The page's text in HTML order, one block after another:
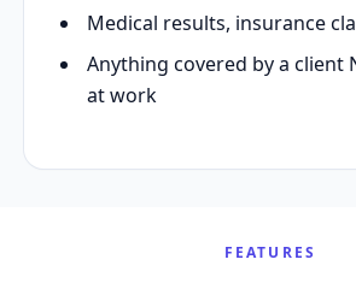
Medical results, insurance
Anything covered by a client
at work
FEATURES